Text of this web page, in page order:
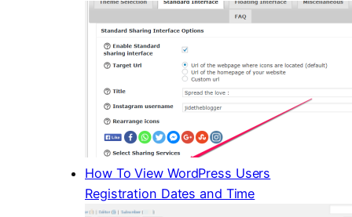
How To View WordPress Users
Registration Dates and Time